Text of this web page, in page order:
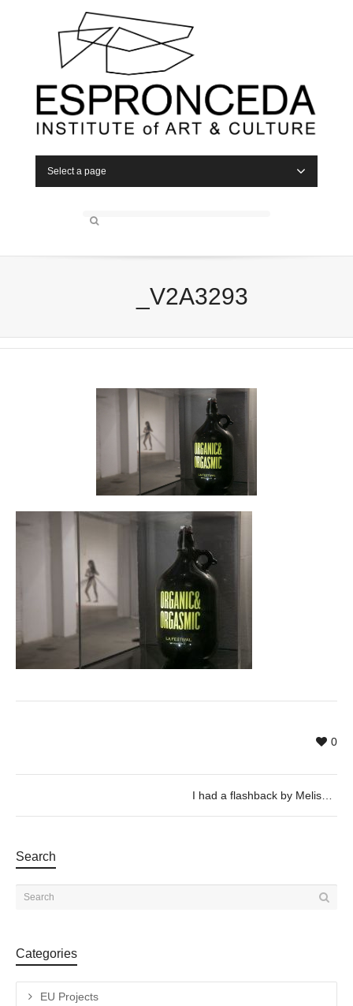
Select a page
_V2A3293
0
Search
Categories
EU Projects